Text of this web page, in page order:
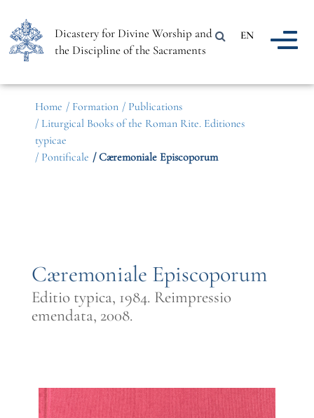
Dicastery for Divine Worship and
the Discipline of the Sacraments
EN
Home / Formation / Publications
/ Liturgical Books of the Roman Rite. Editiones
typicae
/ Pontificale / Cæremoniale Episcoporum
Cæremoniale Episcoporum
Editio typica, 1984. Reimpressio
emendata, 2008.